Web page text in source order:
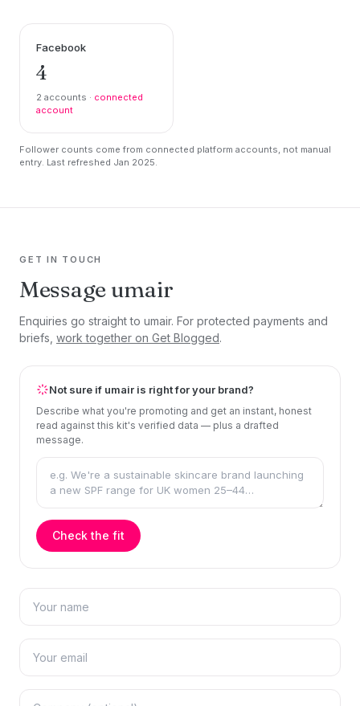
Facebook
4
2 accounts · connected
account
Follower counts come from connected platform accounts, not manual
entry. Last refreshed Jan 2025.
GET IN TOUCH
Message umair
Enquiries go straight to umair. For protected payments and
briefs, work together on Get Blogged.
Not sure if umair is right for your brand?
Describe what you're promoting and get an instant, honest
read against this kit's verified data — plus a drafted
message.
Check the fit